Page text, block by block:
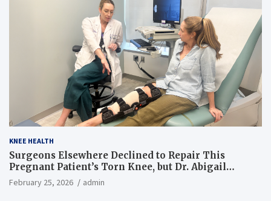
KNEE HEALTH
Surgeons Elsewhere Declined to Repair This
Pregnant Patient’s Torn Knee, but Dr. Abigail
Campbell Found a Way
February 25, 2026 admin